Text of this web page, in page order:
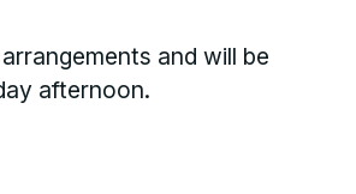
and will be
afternoon.